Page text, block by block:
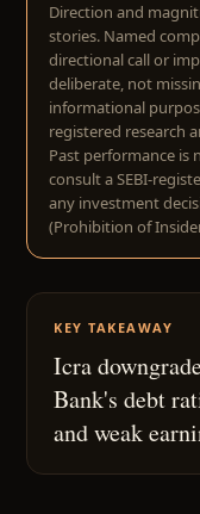
Direction and
stories. Named
directional call or
deliberate, not
informational
registered research
Past performance is
consult a SEBI-
any investment
(Prohibition of
KEY TAKEAWAY
Icra
Bank's debt
and weak